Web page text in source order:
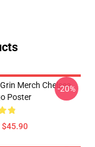
Merch Chelsea
Poster
$45.90
-20%